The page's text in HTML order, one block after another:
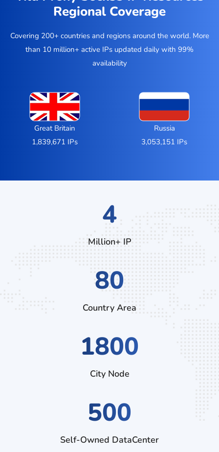
Regional Coverage
Covering 200+ countries and regions around the world. More
than 10 million+ active IPs updated daily with 99%
availability
Great Britain
1,839,671 IPs
Russia
3,053,151 IPs
7
Million+ IP
132
Country Area
2970
City Node
500
Self-Owned DataCenter